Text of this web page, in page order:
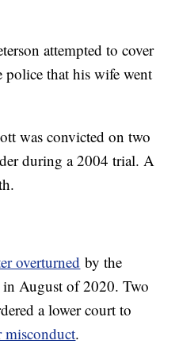
attempted to cover
police that his wife went
was convicted on two
during a 2004 trial. A
overturned by the
August of 2020. Two
a lower court to
misconduct.